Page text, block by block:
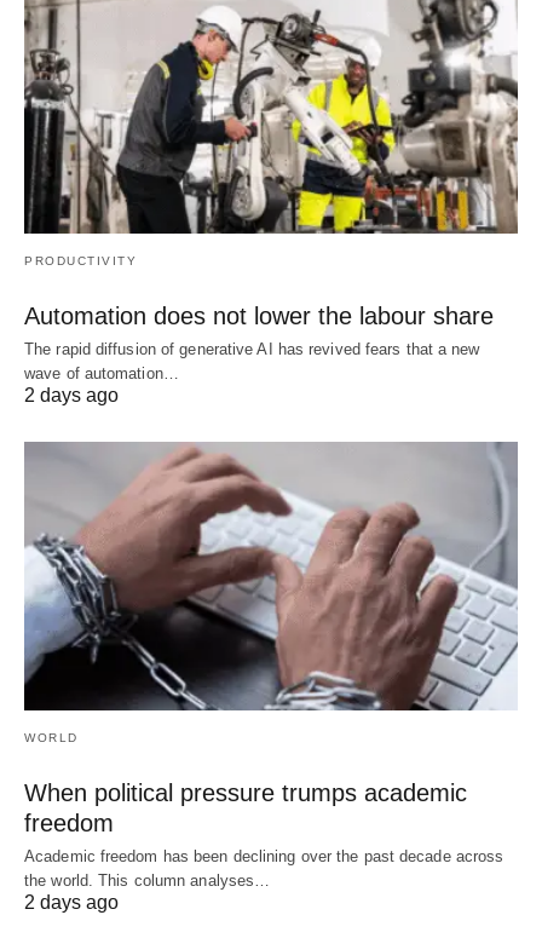
PRODUCTIVITY
Automation does not lower the labour share
The rapid diffusion of generative AI has revived fears that a new
wave of automation…
2 days ago
WORLD
When political pressure trumps academic
freedom
Academic freedom has been declining over the past decade across
the world. This column analyses…
2 days ago